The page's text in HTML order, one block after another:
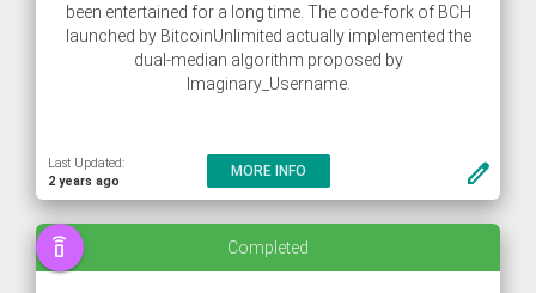
create
been entertained for a long time. The code-fork of BCH
launched by BitcoinUnlimited actually implemented the
dual-median algorithm proposed by
Imaginary_Username.
The basic idea is that we look at recent block history. We
calculate recent usage and use it to set a new limit that is
much higher. We adjust every time a new block is found.
With this the blocks are unlikely to ever go full, even at
load peaks.
Last Updated:
2 years ago
MORE INFO
Completed
speaker_phone